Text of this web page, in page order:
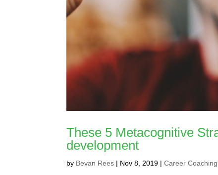
These 5 Metacognitive
development
by Bevan Rees | Nov 8, 2019 |Career Coaching